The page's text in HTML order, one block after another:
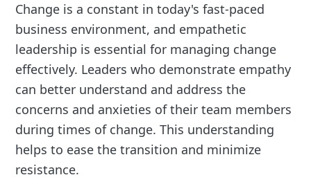
Change is a constant in today's fast-paced
business environment, and empathetic
leadership is essential for managing change
effectively. Leaders who demonstrate empathy
can better understand and address the
concerns and anxieties of their team members
during times of change. This understanding
helps to ease the transition and minimize
resistance.